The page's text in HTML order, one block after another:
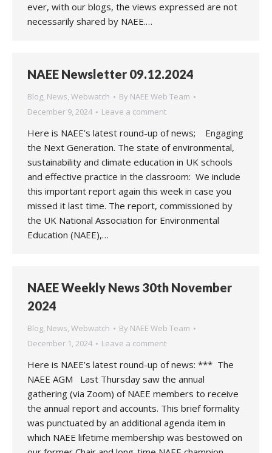
ever, with our blogs, the views expressed are not
necessarily shared by NAEE.…
NAEE Newsletter 09.12.2024
Blog, News, Webwatch By NAEE Web Team
December 9, 2024
Leave a comment
Here is NAEE’s latest round-up of news; Engaging
the Next Generation. The state of environmental,
sustainability and climate education in UK schools
and effective practice in the classroom: We include
this important report again this week in case you
missed it last time. The report, commissioned by
the UK National Association for Environmental
Education (NAEE),…
NAEE Weekly News 30th November
2024
Blog, News, Webwatch By NAEE Web Team
December 1, 2024
Leave a comment
Here is NAEE’s latest round-up of news: *** The
NAEE AGM Last Thursday saw the annual
gathering (via Zoom) of NAEE members to receive
the annual report and accounts. This brief formality
was punctuated by an additional agenda item in
which NAEE lifetime membership was bestowed on